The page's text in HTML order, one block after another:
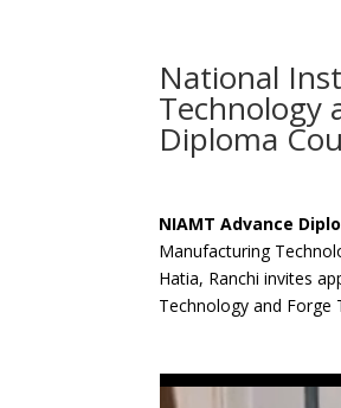
National
Technology
Diploma
NIAMT Advance
Manufacturing
Hatia, Ranchi invites
Technology and Forge